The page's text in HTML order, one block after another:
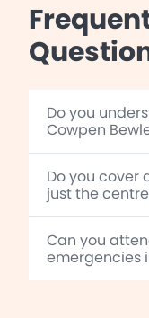
Do you
Cowpen
Do you cover
just the
Can you
emergencies